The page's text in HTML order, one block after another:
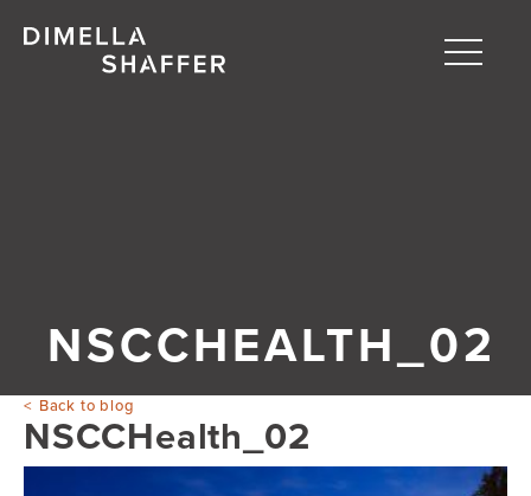
Toggle
NSCCHEALTH_02
Back to blog
NSCCHealth_02